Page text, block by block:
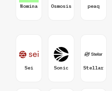
Nomina Osmosis peaq
Sei Sonic Stellar